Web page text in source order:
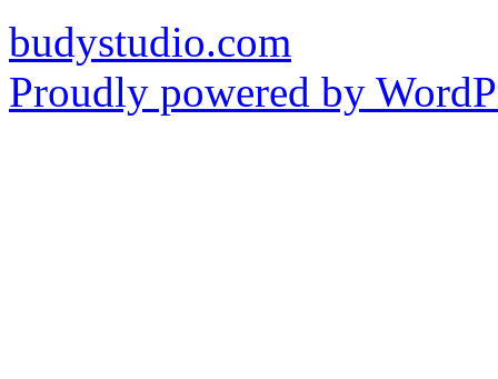
budystudio.com
Proudly powered by